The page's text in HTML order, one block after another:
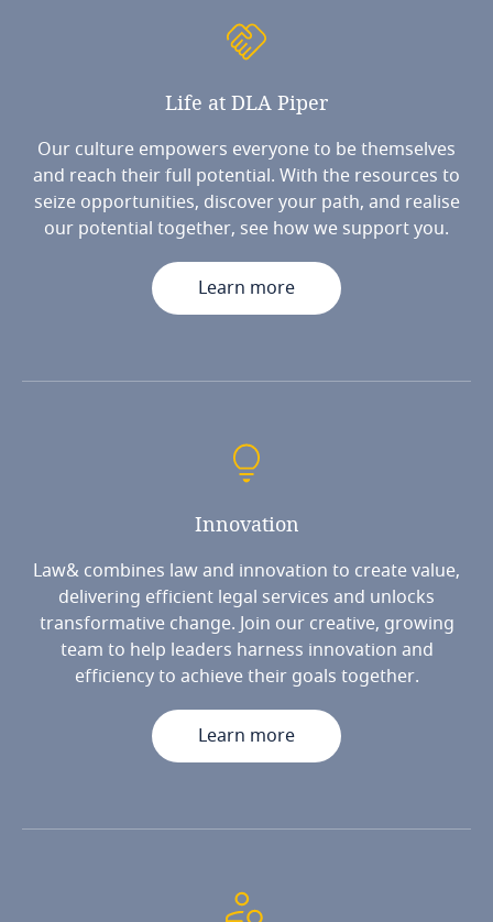
Life at DLA Piper
Our culture empowers everyone to be themselves
and reach their full potential. With the resources to
seize opportunities, discover your path, and realise
our potential together, see how we support you.
Learn more
Innovation
Law& combines law and innovation to create value,
delivering efficient legal services and unlocks
transformative change. Join our creative, growing
team to help leaders harness innovation and
efficiency to achieve their goals together.
Learn more